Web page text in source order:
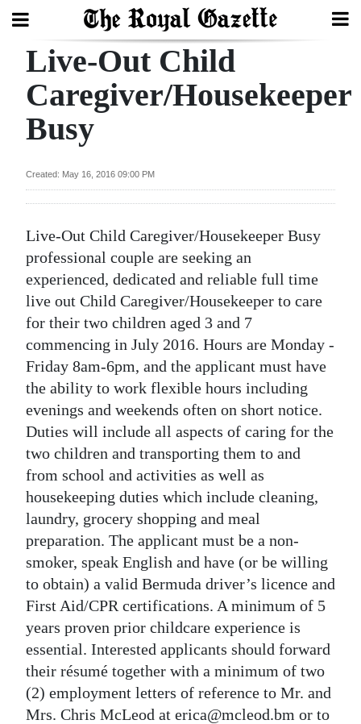
Search
Home
In
Review
Bermuda
Budget
Election
2025
News
Business
Sport
Life
Opinion
RG
Podcast
Jobs
Classifieds
Obituaries
Weather
Live-Out Child
Caregiver/Housekeeper
Busy
Created: May 16, 2016 09:00 PM
Live-Out Child Caregiver/Housekeeper Busy
professional couple are seeking an
experienced, dedicated and reliable full time
live out Child Caregiver/Housekeeper to care
for their two children aged 3 and 7
commencing in July 2016. Hours are Monday -
Friday 8am-6pm, and the applicant must have
the ability to work flexible hours including
evenings and weekends often on short notice.
Duties will include all aspects of caring for the
two children and transporting them to and
from school and activities as well as
housekeeping duties which include cleaning,
laundry, grocery shopping and meal
preparation. The applicant must be a non-
smoker, speak English and have (or be willing
to obtain) a valid Bermuda driver’s licence and
First Aid/CPR certifications. A minimum of 5
years proven prior childcare experience is
essential. Interested applicants should forward
their résumé together with a minimum of two
(2) employment letters of reference to Mr. and
Mrs. Chris McLeod at erica@mcleod.bm or to